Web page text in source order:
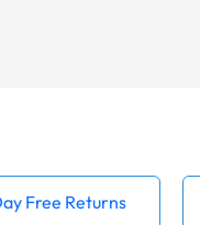
Free Returns